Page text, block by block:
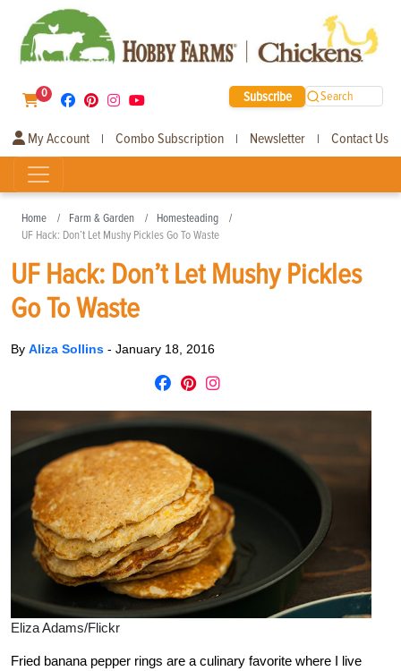
0 Subscribe Search
My Account | Combo Subscription | Newsletter | Contact Us
Home Farm & Garden
Homesteading
UF Hack: Don’t Let Mushy Pickles Go To Waste
UF Hack: Don’t Let Mushy Pickles
Go To Waste
By Aliza Sollins - January 18, 2016
Eliza Adams/Flickr
Fried banana pepper rings are a culinary favorite where I live